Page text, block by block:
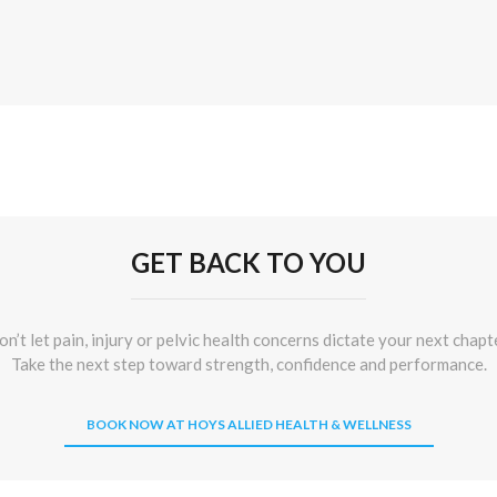
GET BACK TO YOU
let pain, injury or pelvic health concerns dictate your next
Take the next step toward strength, confidence and performance.
BOOK NOW AT HOYS ALLIED HEALTH & WELLNESS